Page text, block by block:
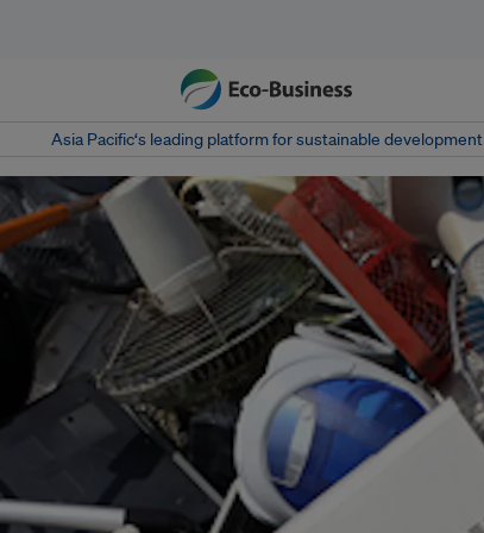
Asia Pacific‘s leading platform for sustainable development